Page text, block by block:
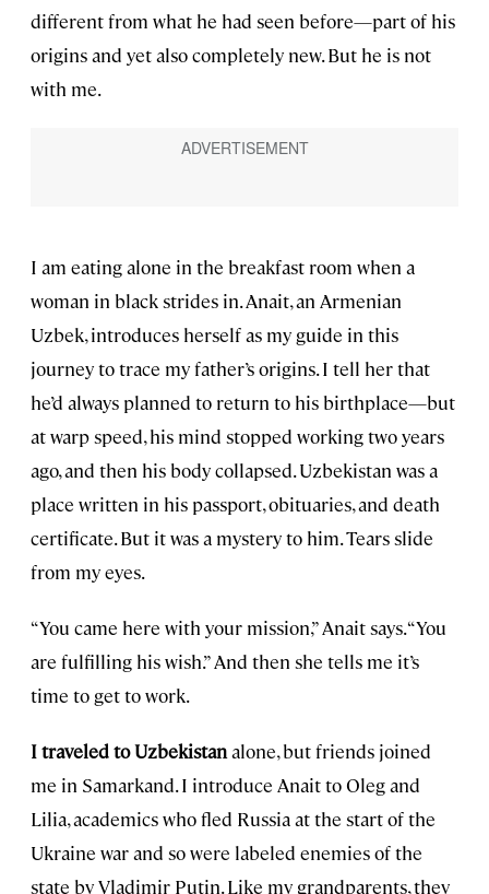
different from what he had seen before—part of his
origins and yet also completely new. But he is not
with me.
I am eating alone in the breakfast room when a
woman in black strides in. Anait, an Armenian
Uzbek, introduces herself as my guide in this
journey to trace my father’s origins. I tell her that
he’d always planned to return to his birthplace—but
at warp speed, his mind stopped working two years
ago, and then his body collapsed. Uzbekistan was a
place written in his passport, obituaries, and death
certificate. But it was a mystery to him. Tears slide
from my eyes.
“You came here with your mission,” Anait says. “You
are fulfilling his wish.” And then she tells me it’s
time to get to work.
I traveled to Uzbekistanalone, but friends joined
me in Samarkand. I introduce Anait to Oleg and
Lilia, academics who fled Russia at the start of the
Ukraine war and so were labeled enemies of the
state by Vladimir Putin. Like my grandparents, they